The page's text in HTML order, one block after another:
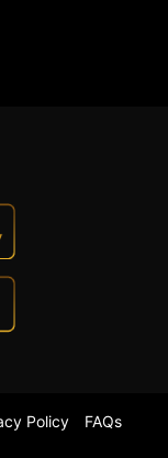
Policy
FAQs